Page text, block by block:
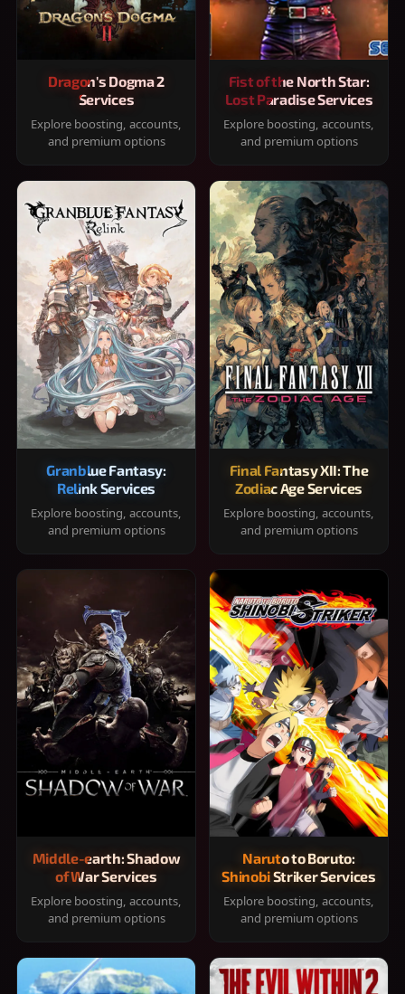
Dragon's Dogma 2
Services
Explore boosting, accounts,
and premium options
Fist of the North Star:
Lost Paradise Services
Explore boosting, accounts,
and premium options
Granblue Fantasy:
Relink Services
Explore boosting, accounts,
and premium options
Final Fantasy XII: The
Zodiac Age Services
Explore boosting, accounts,
and premium options
Middle-earth: Shadow
of War Services
Explore boosting, accounts,
and premium options
Naruto to Boruto:
Shinobi Striker Services
Explore boosting, accounts,
and premium options